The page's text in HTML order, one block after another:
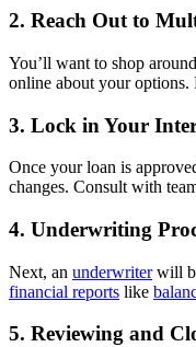
2. Reach Out to
You’ll want to shop
online about your options.
3. Lock in Your
Once your loan is
changes. Consult with
4. Underwriting
Next, an underwriterwill
financial reports like
5. Reviewing and